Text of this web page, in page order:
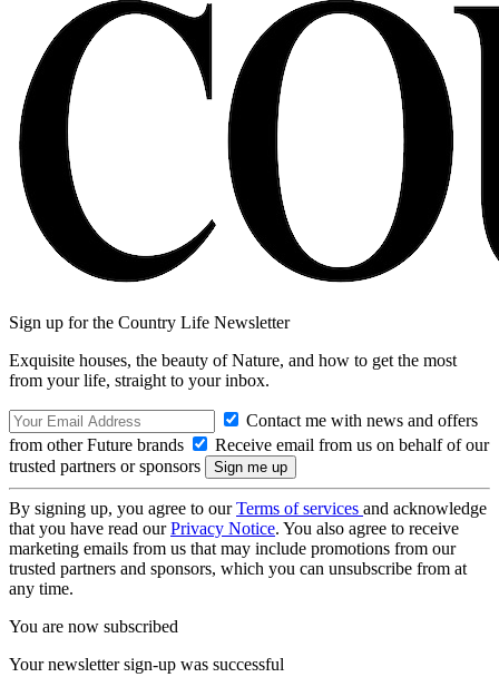
Sign up for the Country Life Newsletter
Exquisite houses, the beauty of Nature, and how to get the most
from your life, straight to your inbox.
Contact me with news and offers
from other Future brands
Receive email from us on behalf of our
trusted partners or sponsors
By signing up, you agree to ourTerms of services and acknowledge
that you have read ourPrivacy Notice. You also agree to receive
marketing emails from us that may include promotions from our
trusted partners and sponsors, which you can unsubscribe from at
any time.
You are now subscribed
Your newsletter sign-up was successful